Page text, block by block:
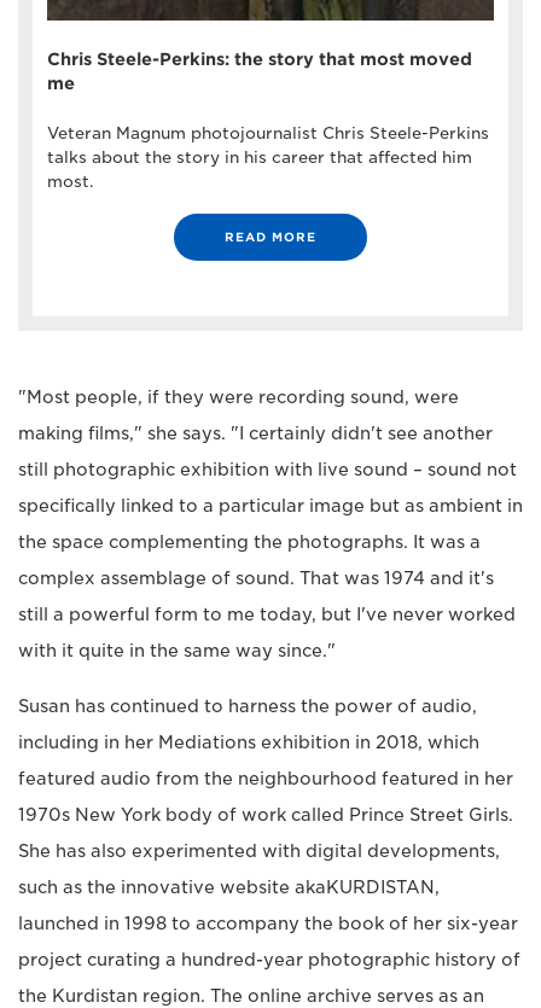
Chris Steele-Perkins: the story that most moved
me
Veteran Magnum photojournalist Chris Steele-Perkins
talks about the story in his career that affected him
most.
READ MORE
"Most people, if they were recording sound, were
making films," she says. "I certainly didn't see another
still photographic exhibition with live sound – sound not
specifically linked to a particular image but as ambient in
the space complementing the photographs. It was a
complex assemblage of sound. That was 1974 and it's
still a powerful form to me today, but I've never worked
with it quite in the same way since."
Susan has continued to harness the power of audio,
including in her Mediations exhibition in 2018, which
featured audio from the neighbourhood featured in her
1970s New York body of work called Prince Street Girls.
She has also experimented with digital developments,
such as the innovative website akaKURDISTAN,
launched in 1998 to accompany the book of her six-year
project curating a hundred-year photographic history of
the Kurdistan region. The online archive serves as an